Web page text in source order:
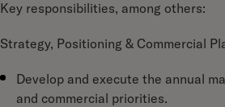
Key responsibilities, among others:
Strategy, Positioning & Commercial
Develop and execute the annual
and commercial priorities.